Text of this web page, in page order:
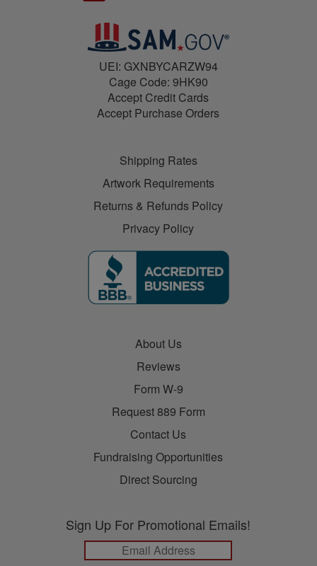
UEI: GXNBYCARZW94
Cage Code: 9HK90
Accept Credit Cards
Accept Purchase Orders
Shipping Rates
Artwork Requirements
Returns & Refunds Policy
Privacy Policy
About Us
Reviews
Form W-9
Request 889 Form
Contact Us
Fundraising Opportunities
Direct Sourcing
Sign Up For Promotional Emails!